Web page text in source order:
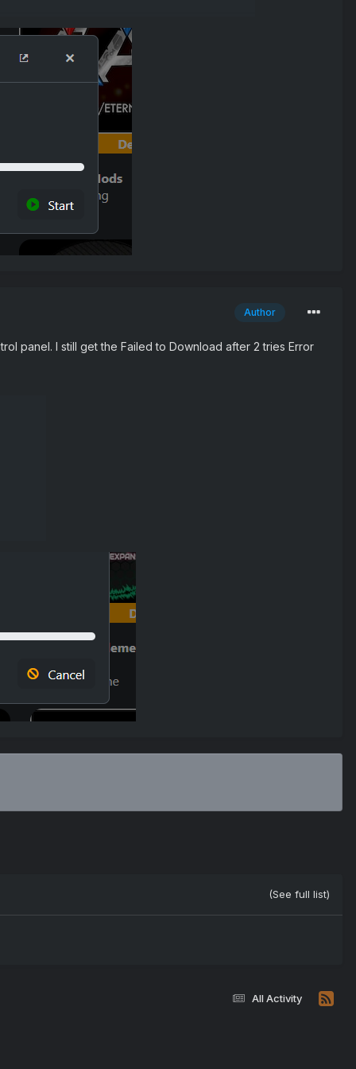
Author
panel. I still get the Failed to Download after 2 tries Error
(See full list)
All Activity